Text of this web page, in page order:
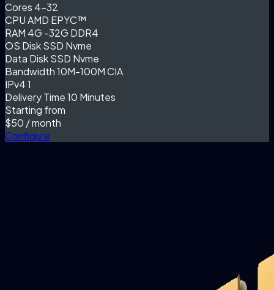
Cores 4-32
CPUAMD EPYC™
RAM 4G -32G DDR4
OS DiskSSD Nvme
Data DiskSSD Nvme
Bandwidth10M-100M CIA
IPv41
Delivery Time10 Minutes
Starting from
$50 / month
Configure